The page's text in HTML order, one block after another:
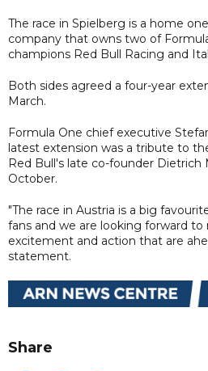
The race in Spielberg is a home
company that owns two of
champions Red Bull Racing and
Both sides agreed a four-year
March.
Formula One chief executive
latest extension was a tribute to
Red Bull's late co-founder Dietrich
October.
"The race in Austria is a big
fans and we are looking forward to
excitement and action that are
statement.
Share